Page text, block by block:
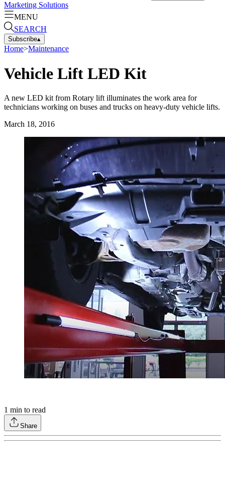
Marketing Solutions
MENU
SEARCH
Subscribe▴
Home>Maintenance
Vehicle Lift LED Kit
A new LED kit from Rotary lift illuminates the work area for
technicians working on buses and trucks on heavy-duty vehicle lifts.
March 18, 2016
1 min to read
Share